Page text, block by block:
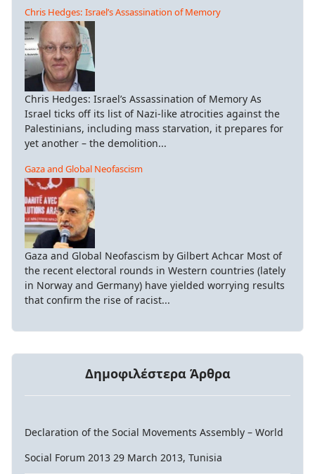
Chris Hedges: Israel’s Assassination of Memory
Chris Hedges: Israel’s Assassination of Memory As
Israel ticks off its list of Nazi-like atrocities against the
Palestinians, including mass starvation, it prepares for
yet another – the demolition...
Gaza and Global Neofascism
Gaza and Global Neofascism by Gilbert Achcar Most of
the recent electoral rounds in Western countries (lately
in Norway and Germany) have yielded worrying results
that confirm the rise of racist...
Δημοφιλέστερα Άρθρα
Declaration of the Social Movements Assembly – World
Social Forum 2013 29 March 2013, Tunisia